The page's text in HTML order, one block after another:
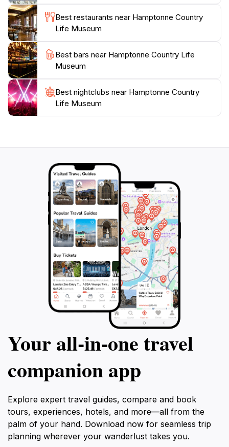
Best restaurants near Hamptonne Country
Life Museum
Best bars near Hamptonne Country Life
Museum
Best nightclubs near Hamptonne Country
Life Museum
Your all‑in‑one travel
companion app
Explore expert travel guides, compare and book
tours, experiences, hotels, and more—all from the
palm of your hand. Download now for seamless trip
planning wherever your wanderlust takes you.